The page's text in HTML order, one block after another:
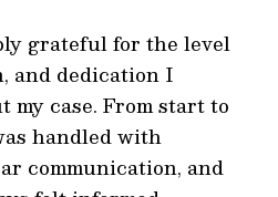
grateful for the level
and dedication I
case. From start to
handled with
communication, and